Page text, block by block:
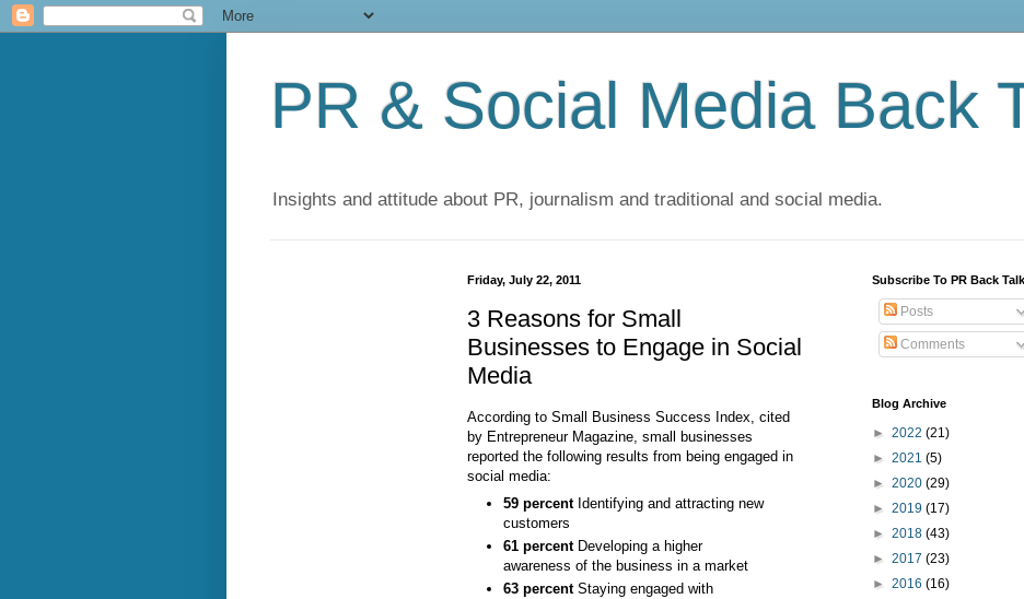
PR & Social Media Back
Insights and attitude about PR, journalism and traditional and social media.
Friday, July 22, 2011
3 Reasons for Small
Businesses to Engage in Social
Media
According to Small Business Success Index, cited
by Entrepreneur Magazine, small businesses
reported the following results from being engaged in
social media:
59 percentIdentifying and attracting new
customers
61 percent Developing a higher
awareness of the business in a market
63 percent Staying engaged with
Subscribe To PR Back Talk
Posts
Comments
Blog Archive
► 2022 (21)
► 2021 (5)
► 2020 (29)
► 2019 (17)
► 2018 (43)
► 2017 (23)
► 2016 (16)